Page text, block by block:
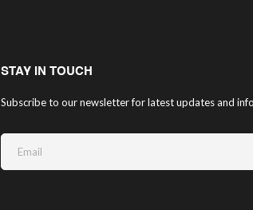
STAY IN TOUCH
Subscribe to our newsletter for latest updates and